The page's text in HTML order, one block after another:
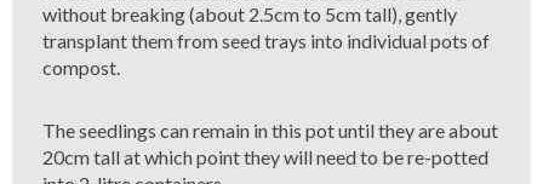
without breaking (about 2.5cm to 5cm tall), gently
transplant them from seed trays into individual pots of
compost.
The seedlings can remain in this pot until they are about
20cm tall at which point they will need to be re-potted